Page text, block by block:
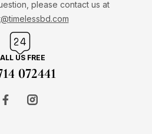
please contact us at
US FREE
072441